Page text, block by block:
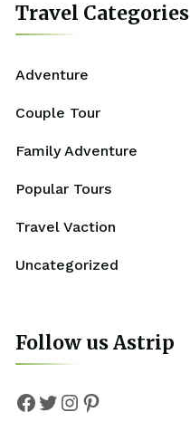
Travel Categories
Adventure
Couple Tour
Family Adventure
Popular Tours
Travel Vaction
Uncategorized
Follow us Astrip